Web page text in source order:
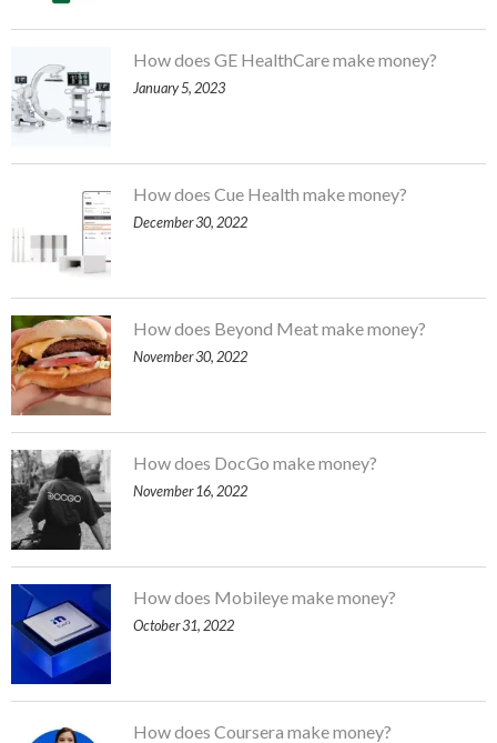
How does GE HealthCare make money?
January 5, 2023
How does Cue Health make money?
December 30, 2022
How does Beyond Meat make money?
November 30, 2022
How does DocGo make money?
November 16, 2022
How does Mobileye make money?
October 31, 2022
How does Coursera make money?